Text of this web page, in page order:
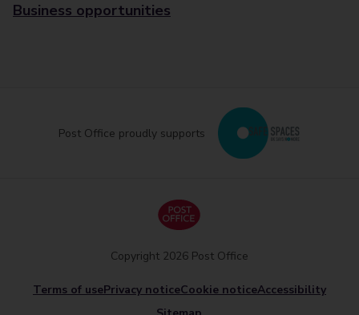
Business opportunities
Post Office proudly supports
Terms of usePrivacy noticeCookie noticeAccessibility
Copyright 2026 Post Office